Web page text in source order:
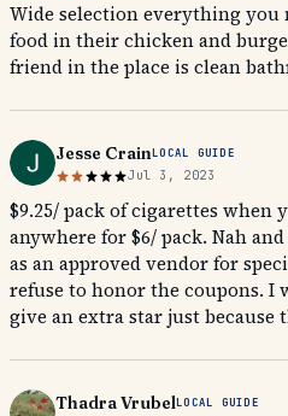
Wide selection everything you
food in their chicken and
friend in the place is clean
Jesse CrainLOCAL GUIDE
Jul 3, 2023
$9.25/ pack of cigarettes
anywhere for $6/ pack. Nah
as an approved vendor for
refuse to honor the coupons. I
give an extra star just because
Thadra VrubelLOCAL GUIDE